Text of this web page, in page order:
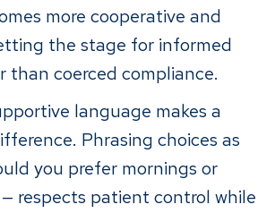
more cooperative and
the stage for informed
than coerced compliance.
language makes a
Phrasing choices as
you prefer mornings or
respects patient control while